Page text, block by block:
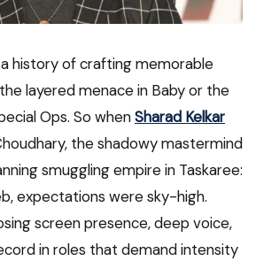
history of crafting memorable
layered menace in Baby or the
Ops. So whenSharad Kelkar
the shadowy mastermind
smuggling empire in Taskaree:
expectations were sky-high.
screen presence, deep voice,
in roles that demand intensity